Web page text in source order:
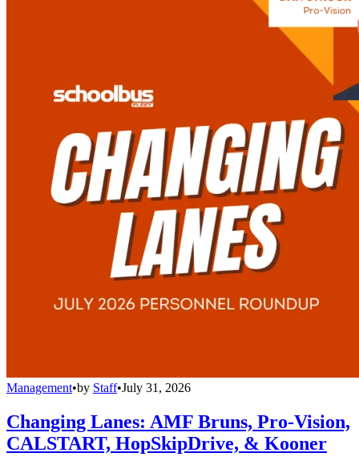
Management•by Staff•July 31, 2026
Changing Lanes: AMF Bruns, Pro-Vision,
CALSTART, HopSkipDrive, & Kooner